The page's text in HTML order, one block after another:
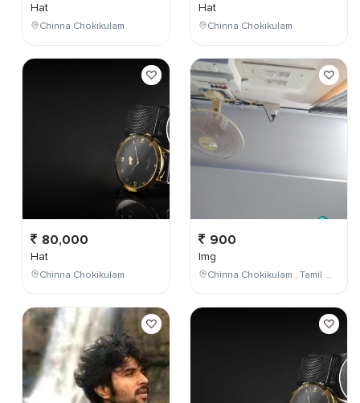
Hat
Chinna Chokikulam
80,000
Hat
Chinna Chokikulam
Hat
Chinna Chokikulam
900
Img
Chinna Chokikulam , Tamil Nadu , India